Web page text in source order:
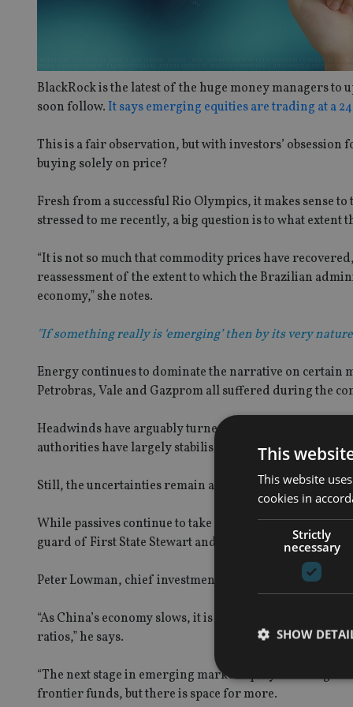
BlackRock is the latest of the huge money managers to
soon follow. It says emerging equities are trading at a
This is a fair observation, but with investors’
buying solely on price?
Fresh from a successful Rio Olympics, it makes sense
stressed to me recently, a big question is to what
“It is not so much that commodity prices have
reassessment of the extent to which the Brazilian
economy,” she notes.
"If something really is ‘emerging’ then by its very
Energy continues to dominate the narrative on certain
Petrobras, Vale and Gazprom all suffered during the
Headwinds have arguably turned to tailwinds – the
authorities have largely stabilised the economy (for
Still, the uncertainties remain about the traditional
While passives continue to take market share and
guard of First State Stewart and Aberdeen, others
Peter Lowman, chief investment officer at Investment
“As China’s economy slows, it is having the same
ratios,” he says.
“The next stage in emerging market equity investing
frontier funds, but there is space for more.
This
This website
cookies in
Strictly
necessary
SHOW